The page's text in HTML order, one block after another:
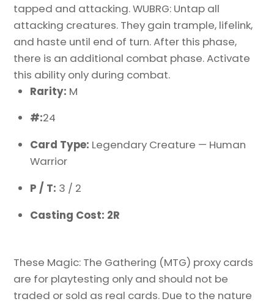
tapped and attacking. WUBRG: Untap all
attacking creatures. They gain trample, lifelink,
and haste until end of turn. After this phase,
there is an additional combat phase. Activate
this ability only during combat.
Rarity: M
#:24
Card Type: Legendary Creature — Human
Warrior
P / T: 3 / 2
Casting Cost: 2R
These Magic: The Gathering (MTG) proxy cards
are for playtesting only and should not be
traded or sold as real cards. Due to the nature